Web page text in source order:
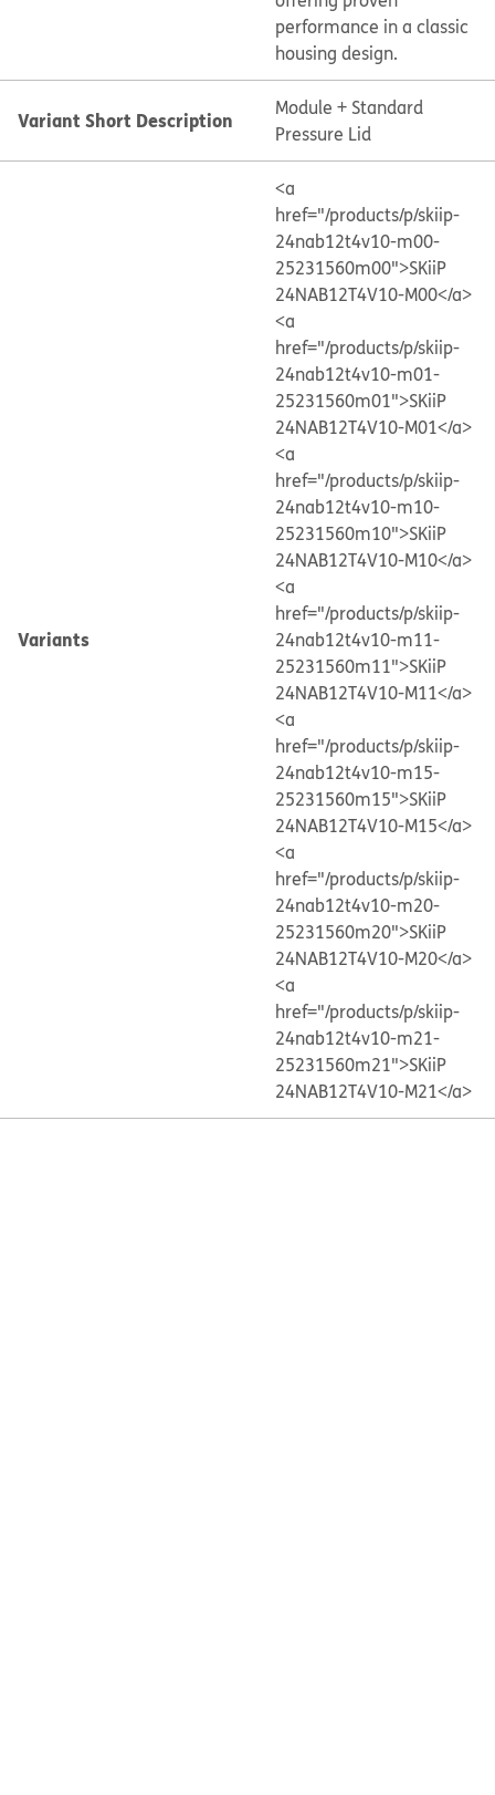
performance in a classic
housing design.
Variant Short Description
Module + Standard
Pressure Lid
Variants
<a
href="/products/p/skiip-
24nab12t4v10-m00-
25231560m00">SKiiP
24NAB12T4V10-M00</a>
<a
href="/products/p/skiip-
24nab12t4v10-m01-
25231560m01">SKiiP
24NAB12T4V10-M01</a>
<a
href="/products/p/skiip-
24nab12t4v10-m10-
25231560m10">SKiiP
24NAB12T4V10-M10</a>
<a
href="/products/p/skiip-
24nab12t4v10-m11-
25231560m11">SKiiP
24NAB12T4V10-M11</a>
<a
href="/products/p/skiip-
24nab12t4v10-m15-
25231560m15">SKiiP
24NAB12T4V10-M15</a>
<a
href="/products/p/skiip-
24nab12t4v10-m20-
25231560m20">SKiiP
24NAB12T4V10-M20</a>
<a
href="/products/p/skiip-
24nab12t4v10-m21-
25231560m21">SKiiP
24NAB12T4V10-M21</a>